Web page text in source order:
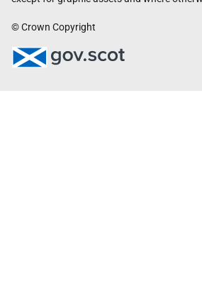
© Crown Copyright